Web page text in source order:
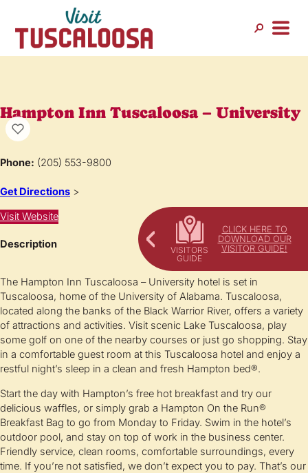
CLICK HERE TO
DOWNLOAD OUR
VISITOR GUIDE!
Hampton Inn Tuscaloosa – University
Phone: (205) 553-9800
Get Directions >
Visit Website
Description
The Hampton Inn Tuscaloosa – University hotel is set in
Tuscaloosa, home of the University of Alabama. Tuscaloosa,
located along the banks of the Black Warrior River, offers a variety
of attractions and activities. Visit scenic Lake Tuscaloosa, play
some golf on one of the nearby courses or just go shopping. Stay
in a comfortable guest room at this Tuscaloosa hotel and enjoy a
restful night’s sleep in a clean and fresh Hampton bed®.
Start the day with Hampton’s free hot breakfast and try our
delicious waffles, or simply grab a Hampton On the Run®
Breakfast Bag to go from Monday to Friday. Swim in the hotel’s
outdoor pool, and stay on top of work in the business center.
Friendly service, clean rooms, comfortable surroundings, every
time. If you’re not satisfied, we don’t expect you to pay. That’s our